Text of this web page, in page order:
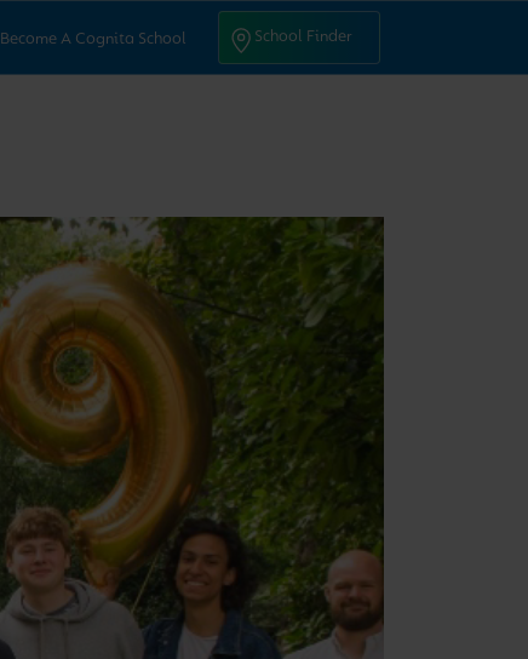
School Finder
Become A Cognita School School Finder